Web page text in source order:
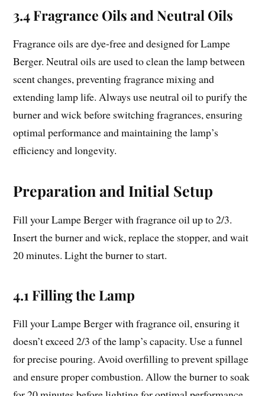
3.4 Fragrance Oils and Neutral Oils
Fragrance oils are dye-free and designed for Lampe
Berger. Neutral oils are used to clean the lamp between
scent changes, preventing fragrance mixing and
extending lamp life. Always use neutral oil to purify the
burner and wick before switching fragrances, ensuring
optimal performance and maintaining the lamp’s
efficiency and longevity.
Preparation and Initial Setup
Fill your Lampe Berger with fragrance oil up to 2/3.
Insert the burner and wick, replace the stopper, and wait
20 minutes. Light the burner to start.
4.1 Filling the Lamp
Fill your Lampe Berger with fragrance oil, ensuring it
doesn’t exceed 2/3 of the lamp’s capacity. Use a funnel
for precise pouring. Avoid overfilling to prevent spillage
and ensure proper combustion. Allow the burner to soak